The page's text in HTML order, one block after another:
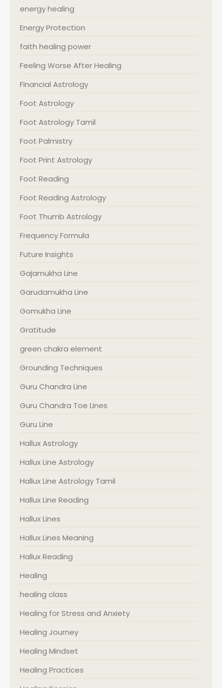
energy healing
Energy Protection
faith healing power
Feeling Worse After Healing
Financial Astrology
Foot Astrology
Foot Astrology Tamil
Foot Palmistry
Foot Print Astrology
Foot Reading
Foot Reading Astrology
Foot Thumb Astrology
Frequency Formula
Future Insights
Gajamukha Line
Garudamukha Line
Gomukha Line
Gratitude
green chakra element
Grounding Techniques
Guru Chandra Line
Guru Chandra Toe Lines
Guru Line
Hallux Astrology
Hallux Line Astrology
Hallux Line Astrology Tamil
Hallux Line Reading
Hallux Lines
Hallux Lines Meaning
Hallux Reading
Healing
healing class
Healing for Stress and Anxiety
Healing Journey
Healing Mindset
Healing Practices